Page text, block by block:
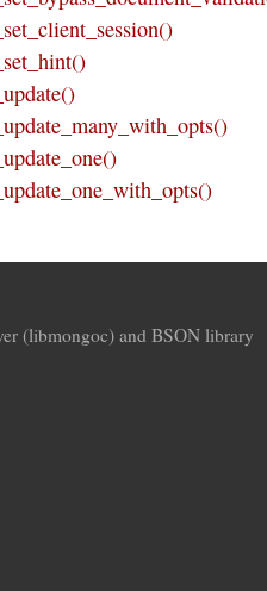
(libmongoc) and BSON library